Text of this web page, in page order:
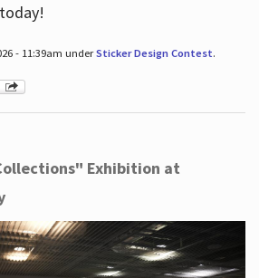
- 11:39am underSticker Design Contest.
Exhibition at